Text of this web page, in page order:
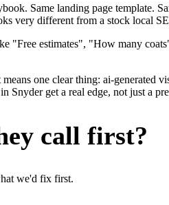
Same landing page
very different from a stock local
"Free estimates", "How many
one clear thing: ai-generated
Snyder get a real edge, not just a
call first?
we'd fix first.